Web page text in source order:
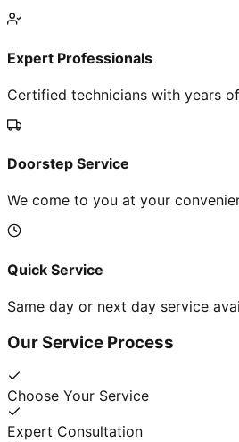
Expert Professionals
Certified technicians with years
Doorstep Service
We come to you at your
Quick Service
Same day or next day service
Our Service Process
Choose Your Service
Expert Consultation